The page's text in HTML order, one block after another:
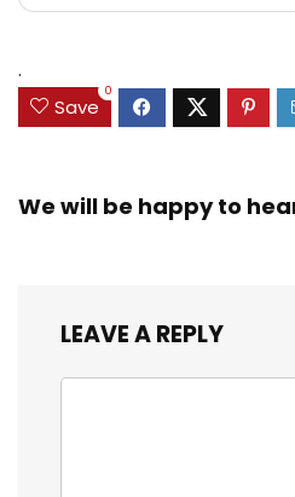
.
Save
0
We will be happy to
LEAVE A REPLY